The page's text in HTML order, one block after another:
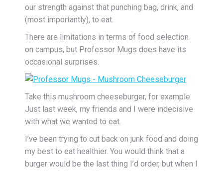
our strength against that punching bag, drink, and
(most importantly), to eat.
There are limitations in terms of food selection
on campus, but Professor Mugs does have its
occasional surprises.
Take this mushroom cheeseburger, for example.
Just last week, my friends and I were indecisive
with what we wanted to eat.
I’ve been trying to cut back on junk food and doing
my best to eat healthier. You would think that a
burger would be the last thing I’d order, but when I